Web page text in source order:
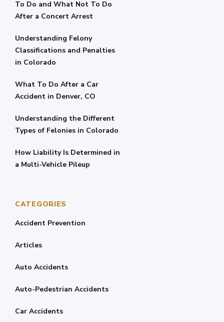
To Do and What Not To Do
After a Concert Arrest
Understanding Felony
Classifications and Penalties
in Colorado
What To Do After a Car
Accident in Denver, CO
Understanding the Different
Types of Felonies in Colorado
How Liability Is Determined in
a Multi-Vehicle Pileup
CATEGORIES
Accident Prevention
Articles
Auto Accidents
Auto-Pedestrian Accidents
Car Accidents